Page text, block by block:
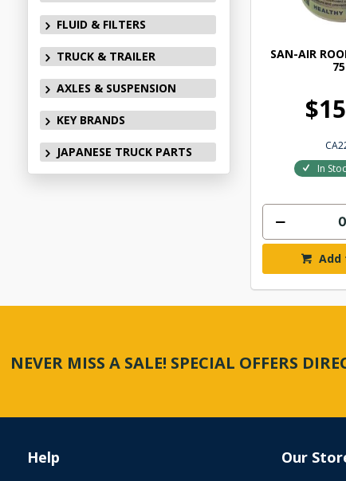
FLUID & FILTERS
TRUCK & TRAILER
AXLES & SUSPENSION
KEY BRANDS
JAPANESE TRUCK PARTS
SAN-AIR
In
Add
NEVER MISS A SALE! SPECIAL OFFERS
Help Our